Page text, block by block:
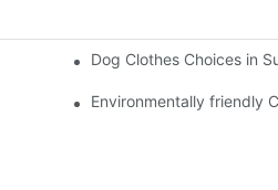
Dog Clothes Choices in
Environmentally friendly